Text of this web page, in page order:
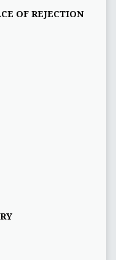
OF REJECTION